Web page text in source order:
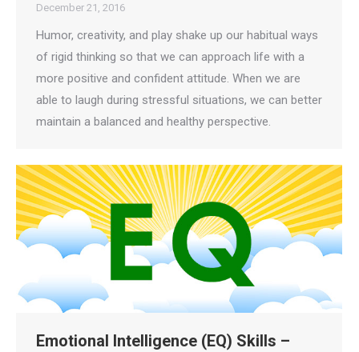
December 21, 2016
Humor, creativity, and play shake up our habitual ways
of rigid thinking so that we can approach life with a
more positive and confident attitude. When we are
able to laugh during stressful situations, we can better
maintain a balanced and healthy perspective.
Emotional Intelligence (EQ) Skills –